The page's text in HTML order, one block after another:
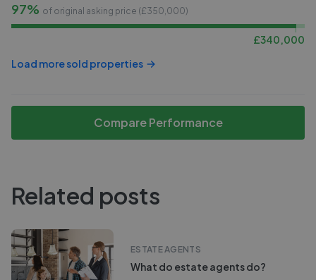
97% of original asking price (£350,000)
£340,000
Load more sold properties
Compare Performance
Related posts
ESTATE AGENTS
What do estate agents do?